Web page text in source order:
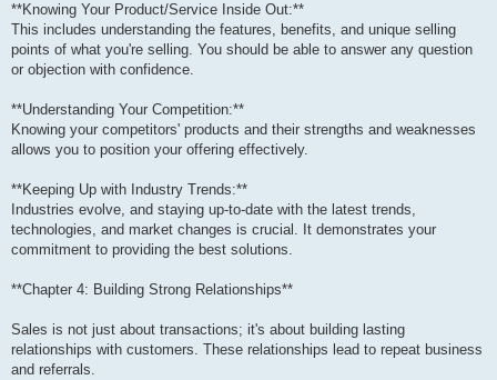
**Knowing Your Product/Service Inside Out:**
This includes understanding the features, benefits, and unique selling
points of what you're selling. You should be able to answer any question
or objection with confidence.
**Understanding Your Competition:**
Knowing your competitors' products and their strengths and weaknesses
allows you to position your offering effectively.
**Keeping Up with Industry Trends:**
Industries evolve, and staying up-to-date with the latest trends,
technologies, and market changes is crucial. It demonstrates your
commitment to providing the best solutions.
**Chapter 4: Building Strong Relationships**
Sales is not just about transactions; it's about building lasting
relationships with customers. These relationships lead to repeat business
and referrals.